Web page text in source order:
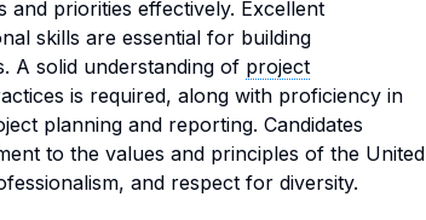
and priorities effectively. Excellent
skills are essential for building
A solid understanding of project
is required, along with proficiency in
planning and reporting. Candidates
to the values and principles of the United
and respect for diversity.